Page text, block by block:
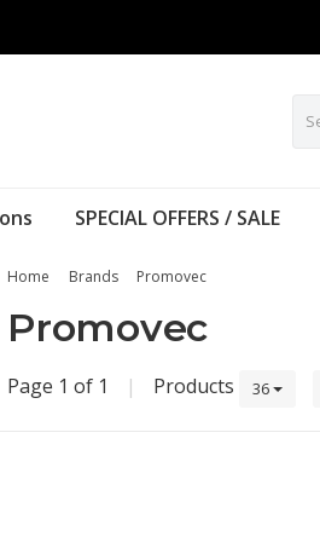
SPECIAL OFFERS / SALE
Home Brands Promovec
Promovec
Page 1 of 1 | Products 36